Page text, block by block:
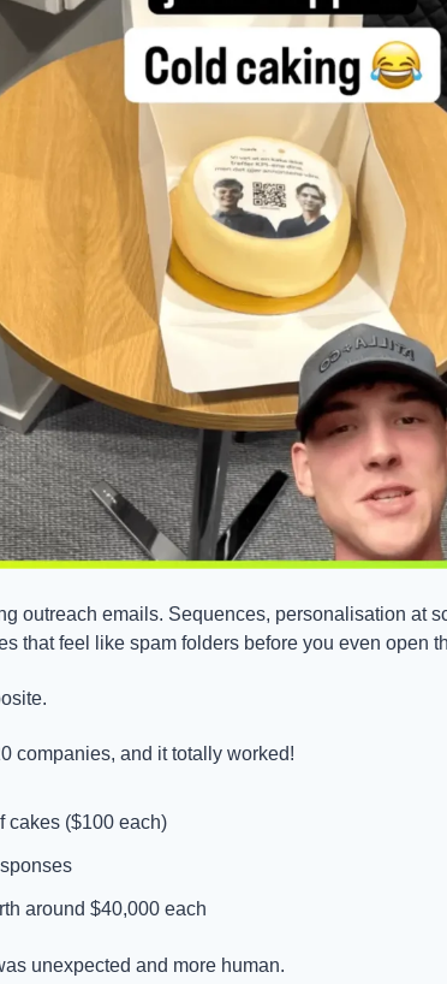
outreach emails. Sequences, personalisation at
that feel like spam folders before you even open
companies, and it totally worked!
cakes ($100 each)
around $40,000 each
unexpected and more human.